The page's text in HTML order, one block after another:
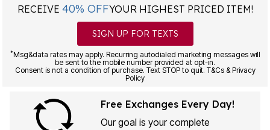
RECEIVE 40% OFFYOUR HIGHEST PRICED ITEM!
SIGN UP FOR TEXTS
*Msg&data rates may apply. Recurring autodialed marketing messages will
be sent to the mobile number provided at opt-in.
Consent is not a condition of purchase. Text STOP to quit. T&Cs & Privacy
Policy
Free Exchanges Every Day!
Our goal is your complete